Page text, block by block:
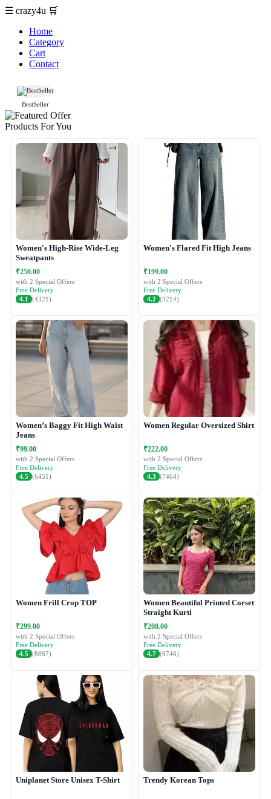
☰ crazy4u 🛒
Home
Category
Cart
Contact
BestSeller
Products For You
Women's High-Rise Wide-Leg
Sweatpants
₹250.00
with 2 Special Offers
Free Delivery
4.1
(4321)
Women's Flared Fit High Jeans
₹199.00
with 2 Special Offers
Free Delivery
4.2 (3214)
Women’s Baggy Fit High Waist
Jeans
₹99.00
with 2 Special Offers
Free Delivery
4.5 (6451)
Women Regular Oversized Shirt
₹222.00
with 2 Special Offers
Free Delivery
4.3 (7464)
Women Frill Crop TOP
₹299.00
with 2 Special Offers
Free Delivery
4.5 (8867)
Women Beautiful Printed Corset
Straight Kurti
₹200.00
with 2 Special Offers
Free Delivery
4.7 (6746)
Uniplanet Store Unisex T-Shirt Trendy Korean Tops